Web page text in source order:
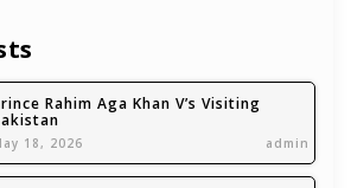
Rahim Aga Khan V’s Visiting
18, 2026 admin